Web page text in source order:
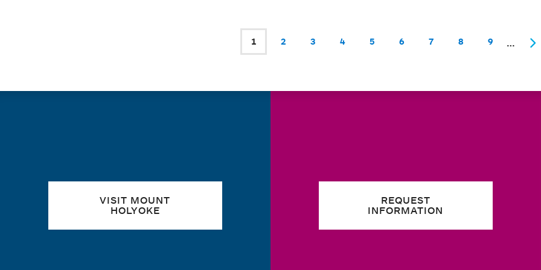
Current page
1 Page
2 Page
3 Page
4 Page
5 Page
6 Page
7 Page
8 Page
9 … Next
VISIT MOUNT
HOLYOKE
REQUEST
INFORMATION